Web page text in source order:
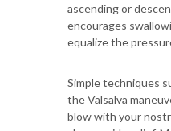
ascending or
encourages
equalize the
Simple techniques
the Valsalva
blow with your